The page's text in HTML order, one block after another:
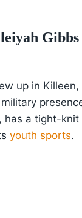
up in Killeen,
has a tight-knit
youth sports.